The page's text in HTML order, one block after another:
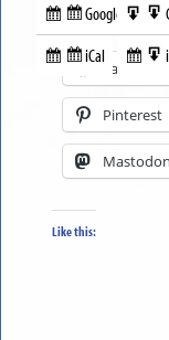
Subscribe
in
Google
Subscribe
iCal
Export
to
Export
to
Facebook
Pinterest
Mastodon
Like this: